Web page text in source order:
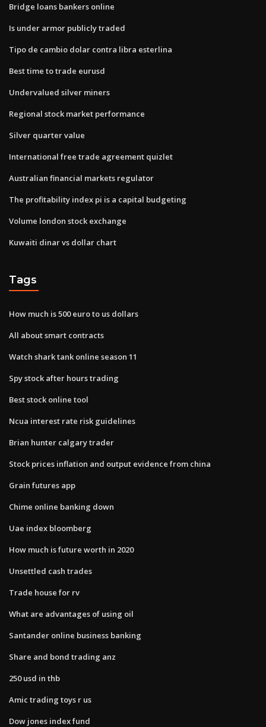
Bridge loans bankers online
Is under armor publicly traded
Tipo de cambio dolar contra libra esterlina
Best time to trade eurusd
Undervalued silver miners
Regional stock market performance
Silver quarter value
International free trade agreement quizlet
Australian financial markets regulator
The profitability index pi is a capital budgeting
Volume london stock exchange
Kuwaiti dinar vs dollar chart
Tags
How much is 500 euro to us dollars
All about smart contracts
Watch shark tank online season 11
Spy stock after hours trading
Best stock online tool
Ncua interest rate risk guidelines
Brian hunter calgary trader
Stock prices inflation and output evidence from china
Grain futures app
Chime online banking down
Uae index bloomberg
How much is future worth in 2020
Unsettled cash trades
Trade house for rv
What are advantages of using oil
Santander online business banking
Share and bond trading anz
250 usd in thb
Amic trading toys r us
Dow jones index fund